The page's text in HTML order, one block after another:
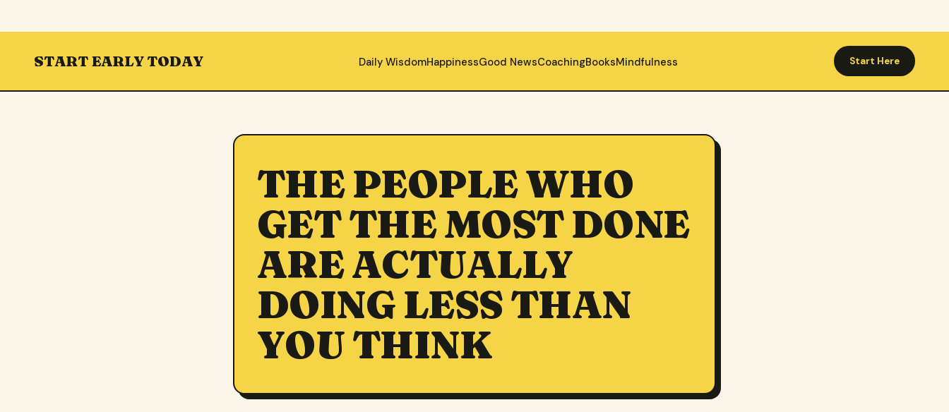
START EARLY TODAY Daily WisdomHappinessGood NewsCoachingBooksMindfulness Start Here
THE PEOPLE WHO
GET THE MOST DONE
ARE ACTUALLY
DOING LESS THAN
YOU THINK